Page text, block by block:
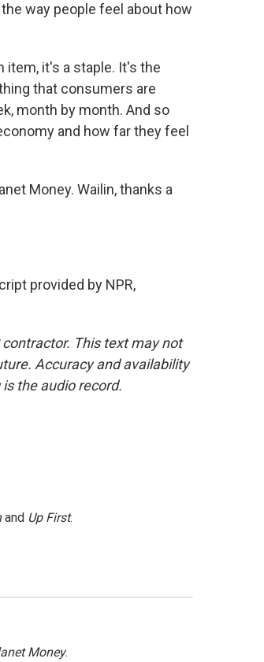
way people feel about how
item, it's a staple. It's the
that consumers are
month by month. And so
and how far they feel
Money. Wailin, thanks a
provided by NPR,
This text may not
Accuracy and availability
the audio record.
and Up First.
Money.